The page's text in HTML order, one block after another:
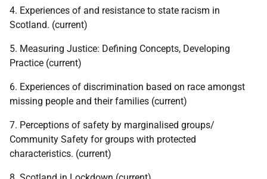
4. Experiences of and resistance to state racism in
Scotland. (current)
5. Measuring Justice: Defining Concepts, Developing
Practice (current)
6. Experiences of discrimination based on race amongst
missing people and their families (current)
7. Perceptions of safety by marginalised groups/
Community Safety for groups with protected
characteristics. (current)